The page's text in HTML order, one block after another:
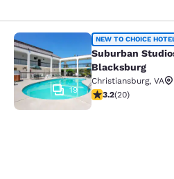
Suburban Studios
19
NEW TO CHOICE
Suburban
Blacksburg
Christiansburg, VA
3.2 stars rating.
3.2(20)